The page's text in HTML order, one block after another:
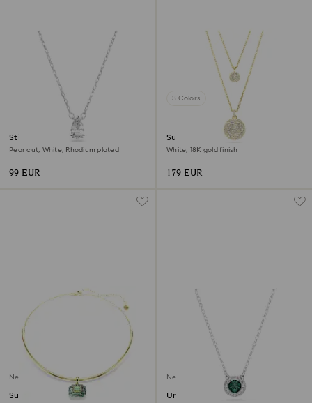
Stilla pendant
Pear cut, White, Rhodium plated
99 EUR
3 Colors
Sublima layered pendant
White, 18K gold finish
179 EUR
New
Sublima choker
New
Una Angelic pendant